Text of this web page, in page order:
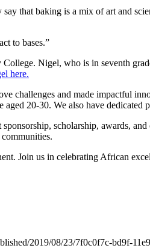
that baking is a mix of art and
to bases.”
Nigel, who is in seventh
here.
challenges and made impactful
aged 20-30. We also have dedicated
scholarship, awards,
Join us in celebrating African
2019/08/23/7f0c0f7c-bd9f-